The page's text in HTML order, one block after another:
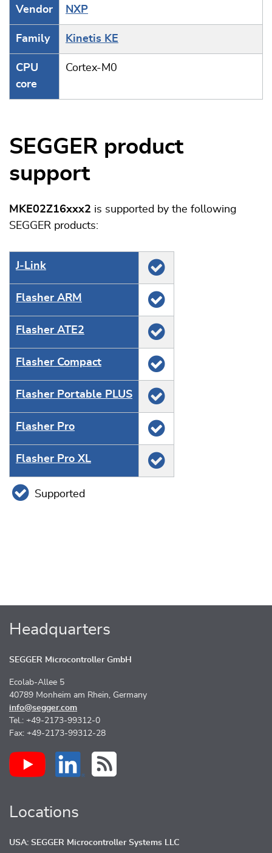
Vendor NXP
Family Kinetis KE
CPU
core
Cortex-M0
SEGGER product
support
MKE02Z16xxx2 is supported by the following
SEGGER products:
J‑Link
Flasher ARM
Flasher ATE2
Flasher Compact
Flasher Portable PLUS
Flasher Pro
Flasher Pro XL
Supported
Headquarters
SEGGER Microcontroller GmbH
Ecolab-Allee 5
40789 Monheim am Rhein, Germany
info@segger.com
Tel.: +49-2173-99312-0
Fax: +49-2173-99312-28
Locations
USA: SEGGER Microcontroller Systems LLC